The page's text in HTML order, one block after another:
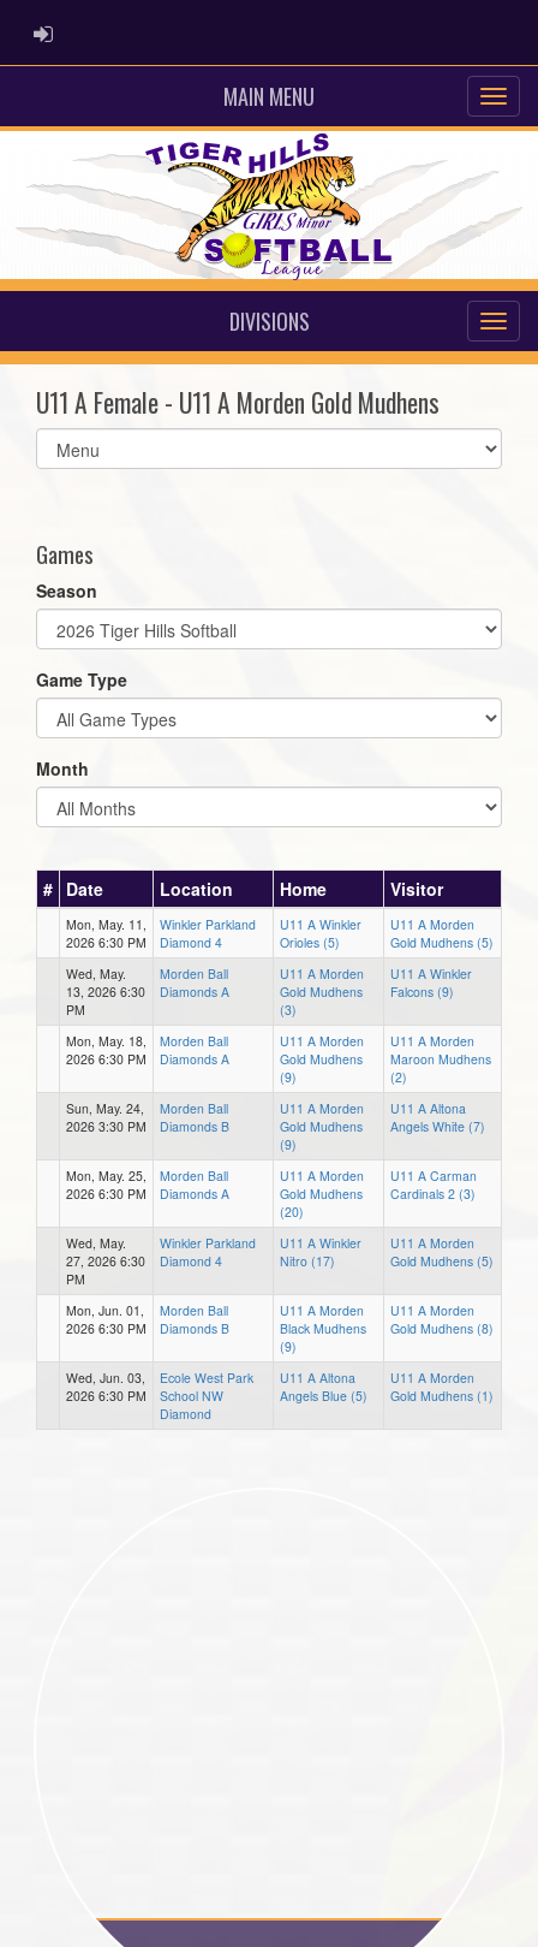
ADMIN LOGIN
MAIN MENU
DIVISIONS
U11 A Female - U11 A Morden Gold Mudhens
Select
list(select
Games
Season
Game Type
Month
# Date Location Home Visitor
Mon, May. 11,
2026 6:30 PM
Winkler Parkland
Diamond 4
U11 A Winkler
Orioles (5)
U11 A Morden
Gold Mudhens (5)
Wed, May.
13, 2026 6:30
PM
Morden Ball
Diamonds A
U11 A Morden
Gold Mudhens
(3)
U11 A Winkler
Falcons (9)
Mon, May. 18,
2026 6:30 PM
Morden Ball
Diamonds A
U11 A Morden
Gold Mudhens
(9)
U11 A Morden
Maroon Mudhens
(2)
Sun, May. 24,
2026 3:30 PM
Morden Ball
Diamonds B
U11 A Morden
Gold Mudhens
(9)
U11 A Altona
Angels White (7)
Mon, May. 25,
2026 6:30 PM
Morden Ball
Diamonds A
U11 A Morden
Gold Mudhens
(20)
U11 A Carman
Cardinals 2 (3)
Wed, May.
27, 2026 6:30
PM
Winkler Parkland
Diamond 4
U11 A Winkler
Nitro (17)
U11 A Morden
Gold Mudhens (5)
Mon, Jun. 01,
2026 6:30 PM
Morden Ball
Diamonds B
U11 A Morden
Black Mudhens
(9)
U11 A Morden
Gold Mudhens (8)
Wed, Jun. 03,
2026 6:30 PM
Ecole West Park
School NW
Diamond
U11 A Altona
Angels Blue (5)
U11 A Morden
Gold Mudhens (1)